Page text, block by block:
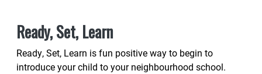
Ready, Set, Learn
Ready, Set, Learn is fun positive way to begin to
introduce your child to your neighbourhood school.